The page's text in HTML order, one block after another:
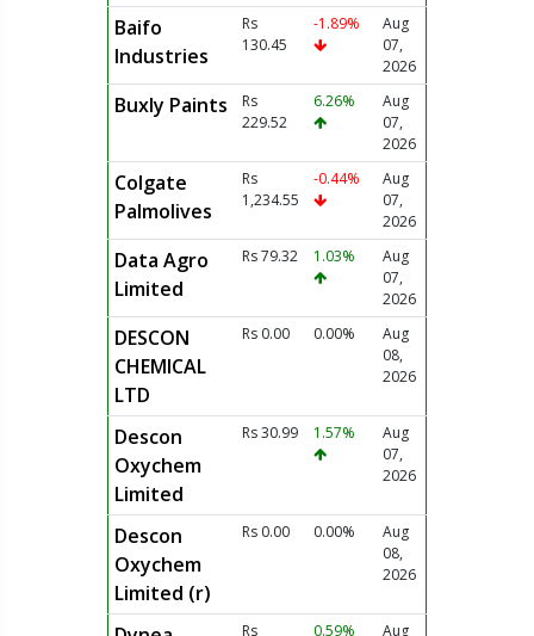
Baifo
Industries
Rs
130.45
-1.89%
Aug
07,
2026
Buxly Paints
Rs
229.52
6.26%
Aug
07,
2026
Colgate
Palmolives
Rs
1,234.55
-0.44%
Aug
07,
2026
Data Agro
Limited
Rs 79.32 1.03%
Aug
07,
2026
DESCON
CHEMICAL
LTD
Rs 0.00 0.00%
Aug
08,
2026
Descon
Oxychem
Limited
Rs 30.99 1.57%
Aug
07,
2026
Descon
Oxychem
Limited (r)
Rs 0.00 0.00%
Aug
08,
2026
Rs 0.59% Aug